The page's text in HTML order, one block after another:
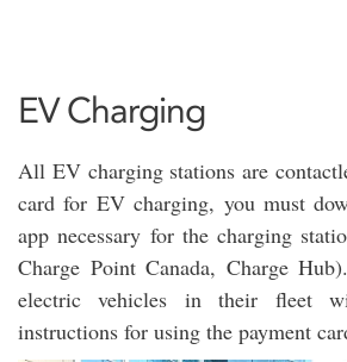
EV Charging
All EV charging stations are
card for EV charging, you must
app necessary for the charging
Charge Point Canada, Charge
electric vehicles in their fleet
instructions for using the payment